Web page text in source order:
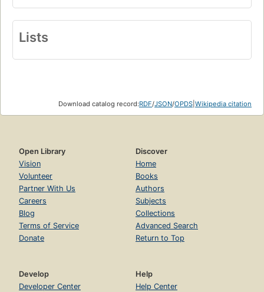
Lists
Download catalog record:RDF/JSON/OPDS Wikipedia citation
Open Library
Vision
Volunteer
Partner With Us
Careers
Blog
Terms of Service
Donate
Discover
Home
Books
Authors
Subjects
Collections
Advanced Search
Return to Top
Develop
Developer Center
Help
Help Center